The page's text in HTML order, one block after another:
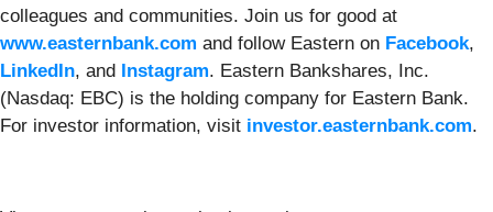
colleagues and communities. Join us for good at
www.easternbank.com and follow Eastern on Facebook,
LinkedIn, and Instagram. Eastern Bankshares, Inc.
(Nasdaq: EBC) is the holding company for Eastern Bank.
For investor information, visit investor.easternbank.com.